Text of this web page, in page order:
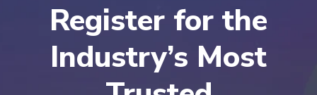
Register for the
Industry’s Most